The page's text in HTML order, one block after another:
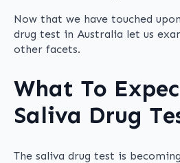
Now that we have touched
drug test in Australia let us
other facets.
What To
Saliva Drug
The saliva drug test is